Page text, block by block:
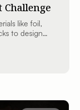
Challenge
like foil,
to design